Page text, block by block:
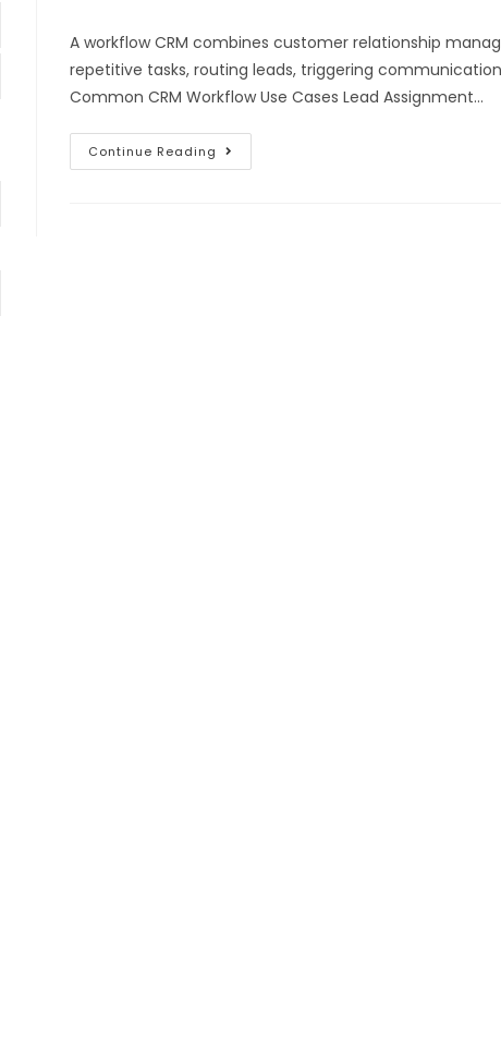
A workflow CRM combines customer relationship
repetitive tasks, routing leads, triggering
Common CRM Workflow Use Cases Lead Assignment…
Continue Reading